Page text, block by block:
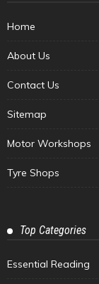
Home
About Us
Contact Us
Sitemap
Motor Workshops
Tyre Shops
Top Categories
Essential Reading